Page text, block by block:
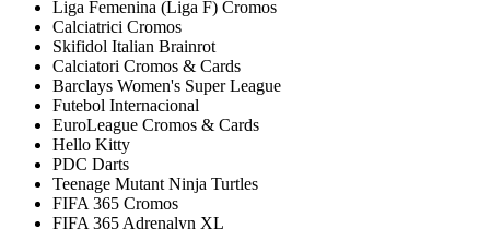
Liga Femenina (Liga F) Cromos
Calciatrici Cromos
Skifidol Italian Brainrot
Calciatori Cromos & Cards
Barclays Women's Super League
Futebol Internacional
EuroLeague Cromos & Cards
Hello Kitty
PDC Darts
Teenage Mutant Ninja Turtles
FIFA 365 Cromos
FIFA 365 Adrenalyn XL